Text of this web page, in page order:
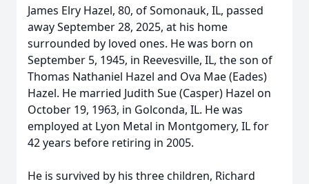
James Elry Hazel, 80, of Somonauk, IL, passed
away September 28, 2025, at his home
surrounded by loved ones. He was born on
September 5, 1945, in Reevesville, IL, the son of
Thomas Nathaniel Hazel and Ova Mae (Eades)
Hazel. He married Judith Sue (Casper) Hazel on
October 19, 1963, in Golconda, IL. He was
employed at Lyon Metal in Montgomery, IL for
42 years before retiring in 2005.
He is survived by his three children, Richard